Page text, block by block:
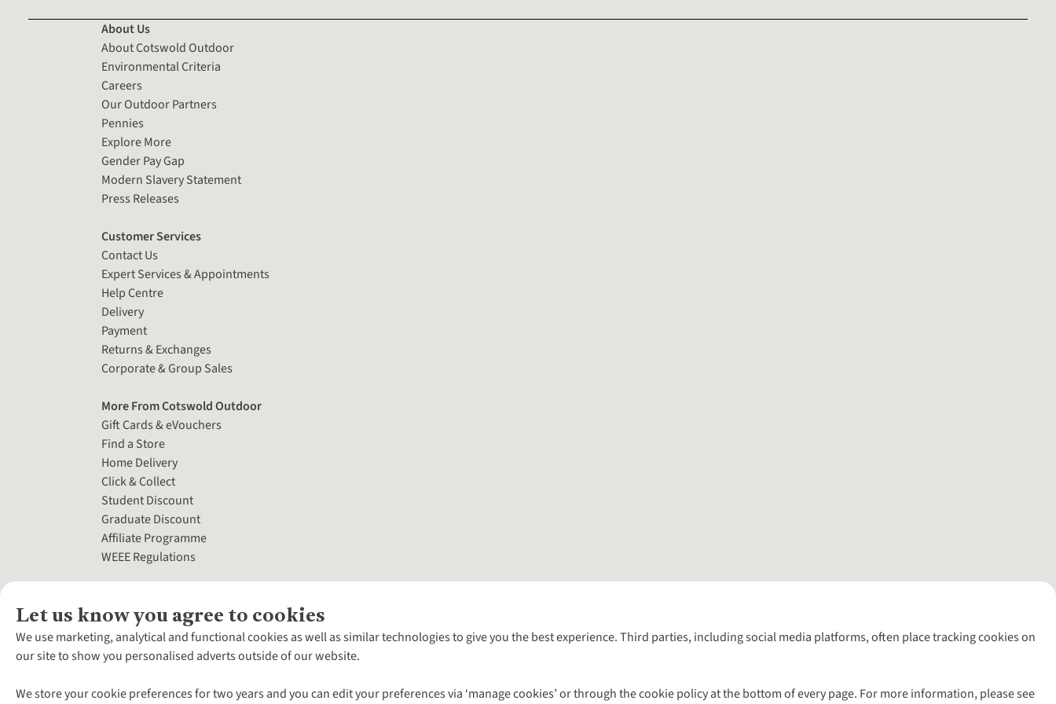
Let us know you agree to cookies
We use marketing, analytical and functional cookies as well as similar technologies to give you the best experience. Third parties, including social media platforms, often place tracking cookies on
our site to show you personalised adverts outside of our website.
We store your cookie preferences for two years and you can edit your preferences via ‘manage cookies’ or through the cookie policy at the bottom of every page. For more information, please see
About Us
About Cotswold Outdoor
Environmental Criteria
Careers
Our Outdoor Partners
Pennies
Explore More
Gender Pay Gap
Modern Slavery Statement
Press Releases
Customer Services
Contact Us
Expert Services & Appointments
Help Centre
Delivery
Payment
Returns & Exchanges
Corporate & Group Sales
More From Cotswold Outdoor
Gift Cards & eVouchers
Find a Store
Home Delivery
Click & Collect
Student Discount
Graduate Discount
Affiliate Programme
WEEE Regulations